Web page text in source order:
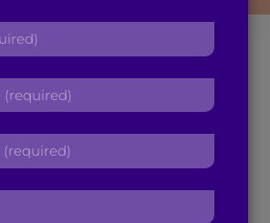
Young
Inspired and
me Hope